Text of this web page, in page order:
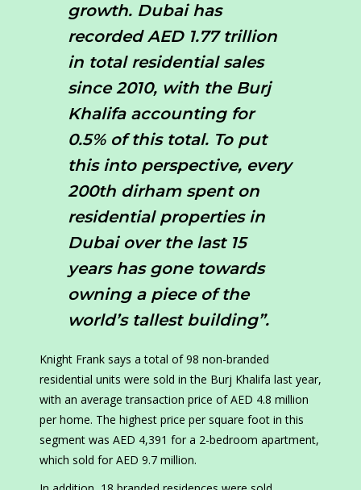
growth. Dubai has
recorded AED 1.77 trillion
in total residential sales
since 2010, with the Burj
Khalifa accounting for
0.5% of this total. To put
this into perspective, every
200th dirham spent on
residential properties in
Dubai over the last 15
years has gone towards
owning a piece of the
world’s tallest building”.
Knight Frank says a total of 98 non-branded
residential units were sold in the Burj Khalifa last year,
with an average transaction price of AED 4.8 million
per home. The highest price per square foot in this
segment was AED 4,391 for a 2-bedroom apartment,
which sold for AED 9.7 million.